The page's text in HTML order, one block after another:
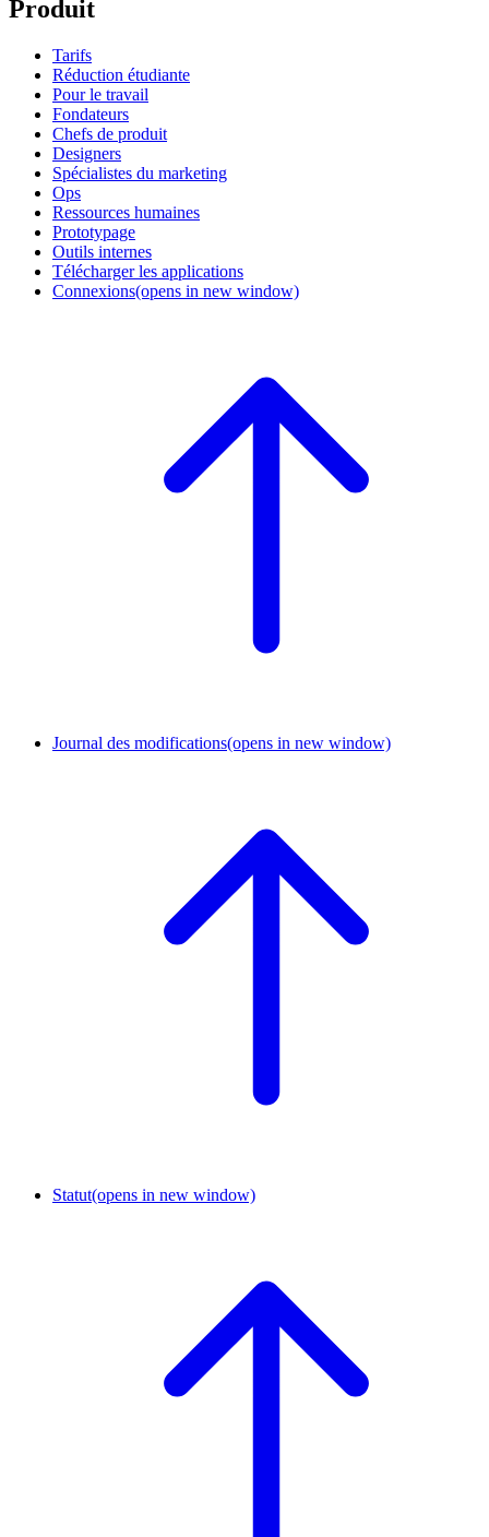
Produit
Tarifs
Réduction étudiante
Pour le travail
Fondateurs
Chefs de produit
Designers
Spécialistes du marketing
Ops
Ressources humaines
Prototypage
Outils internes
Télécharger les applications
Connexions(opens in new window)
Journal des modifications(opens in new window)
Statut(opens in new window)